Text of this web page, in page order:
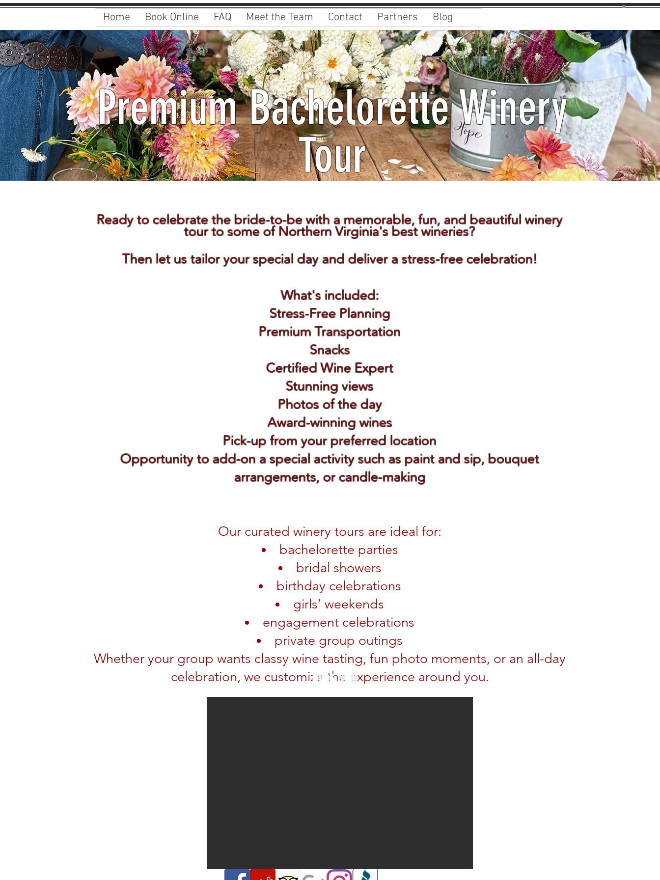
Home Book Online FAQ Meet the Team Contact Partners Blog
Premium Bachelorette Winery
Tour
Ready to celebrate the bride-to-be with a memorable, fun, and beautiful winery
tour to some of Northern Virginia's best wineries?
Then let us tailor your special day and deliver a stress-free celebration!
What's included:
Stress-Free Planning
Premium Transportation
Snacks
Certified Wine Expert
Stunning views
Photos of the day
Award-winning wines
Pick-up from your preferred location
Opportunity to add-on a special activity such as paint and sip, bouquet
arrangements, or candle-making
Our curated winery tours are ideal for:
bachelorette parties
bridal showers
birthday celebrations
girls’ weekends
engagement celebrations
private group outings
Whether your group wants classy wine tasting, fun photo moments, or an all-day
celebration, we customize the experience around you.
Book Now